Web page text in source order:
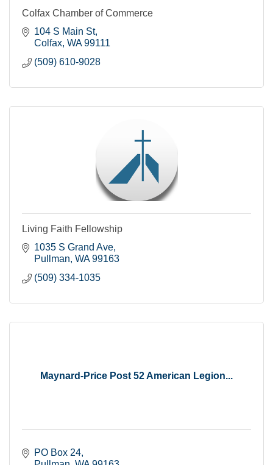
Colfax Chamber of Commerce
104 S Main St
Colfax WA 99111
(509) 610-9028
Living Faith Fellowship
1035 S Grand Ave
Pullman WA 99163
(509) 334-1035
Maynard-Price Post 52 American Legion...
PO Box 24